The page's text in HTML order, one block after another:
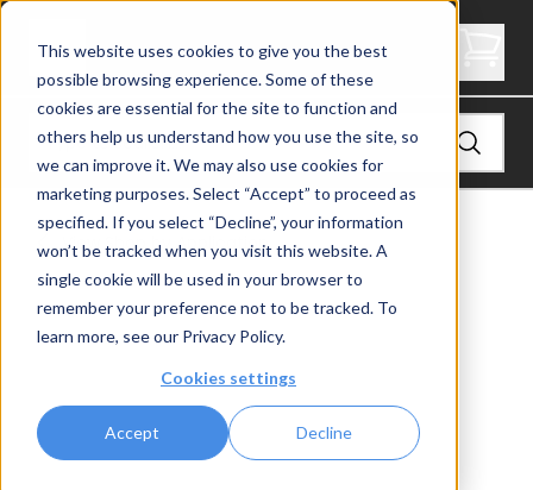
This website uses cookies to give you the best
possible browsing experience. Some of these
cookies are essential for the site to function and
others help us understand how you use the site, so
we can improve it. We may also use cookies for
marketing purposes. Select “Accept” to proceed as
specified. If you select “Decline”, your information
won’t be tracked when you visit this website. A
single cookie will be used in your browser to
remember your preference not to be tracked. To
learn more, see our Privacy Policy.
Cookies settings
Accept Decline
Express Side Mount Level Inside Corner Post
View Shop by Application